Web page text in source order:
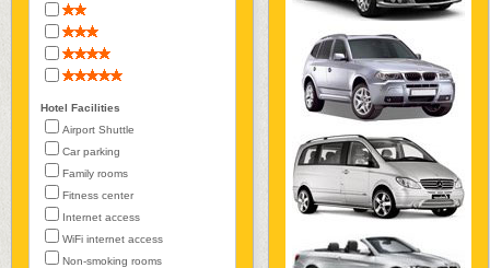
Hotel Facilities
Airport Shuttle
Car parking
Family rooms
Fitness center
Internet access
WiFi internet access
Non-smoking rooms